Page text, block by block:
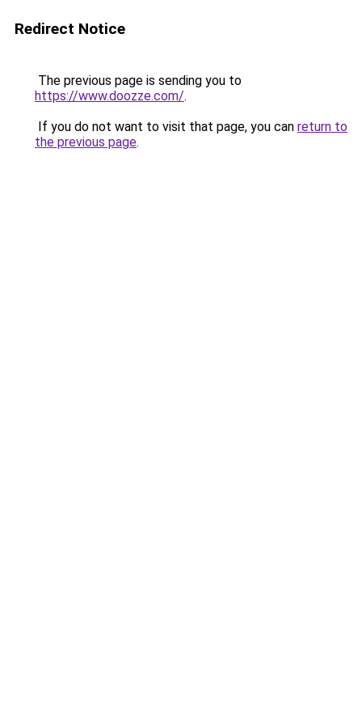
Redirect Notice
The previous page is sending you to
https://www.doozze.com/.
If you do not want to visit that page, you can return to
the previous page.